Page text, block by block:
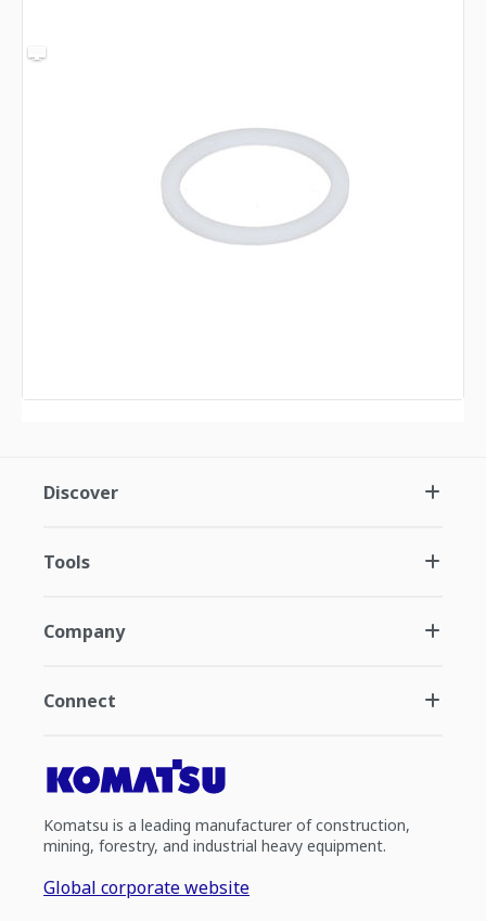
Discover
Tools
Company
Connect
Komatsu is a leading manufacturer of construction,
mining, forestry, and industrial heavy equipment.
Global corporate website